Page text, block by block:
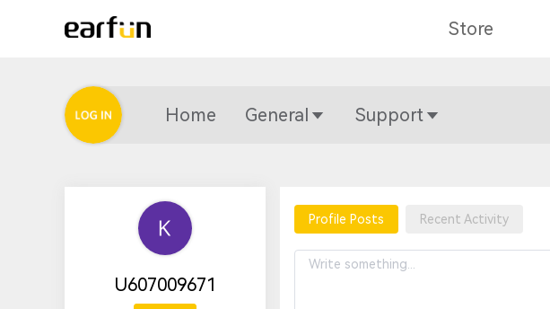
Store
Home General Support
U607009671
Profile Posts Recent Activity